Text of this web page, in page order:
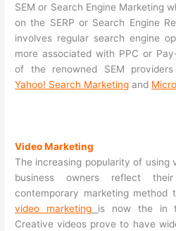
SEM or Search Engine Marketing
on the SERP or Search Engine
involves regular search engine
more associated with PPC or
of the renowned SEM
Yahoo! Search Marketing and
Video Marketing
The increasing popularity of using
business owners reflect
contemporary marketing
video marketing
is now the in
Creative videos prove to have